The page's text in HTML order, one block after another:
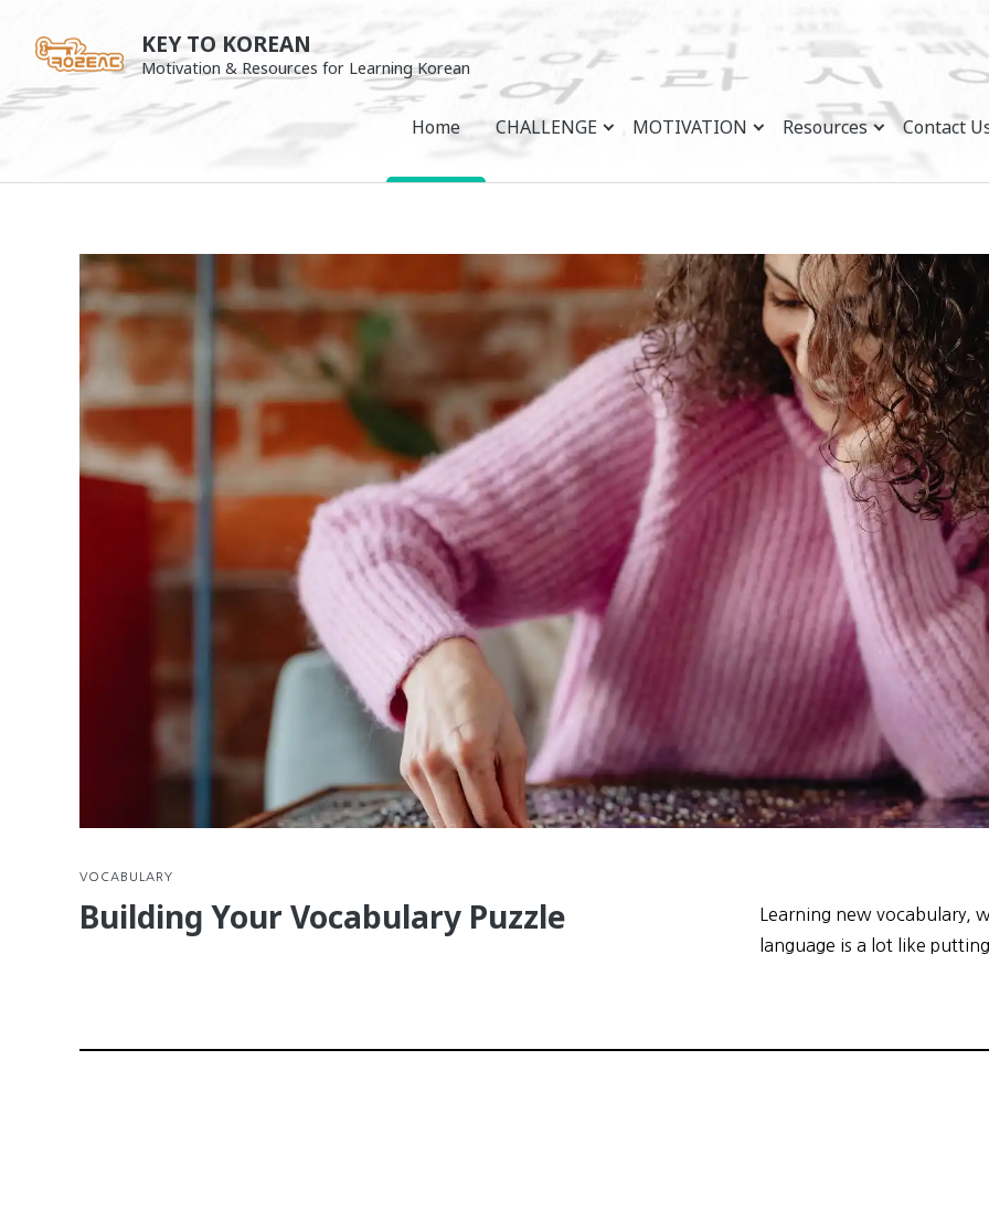
content
KEY TO KOREAN
Motivation & Resources for Learning Korean
Home CHALLENGE MOTIVATION Resources Contact
VOCABULARY
Building Your Vocabulary Puzzle
Learning new vocabulary,
language is a lot like